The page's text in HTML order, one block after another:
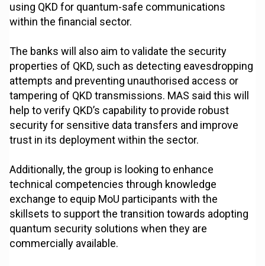
using QKD for quantum-safe communications
within the financial sector.
The banks will also aim to validate the security
properties of QKD, such as detecting eavesdropping
attempts and preventing unauthorised access or
tampering of QKD transmissions. MAS said this will
help to verify QKD’s capability to provide robust
security for sensitive data transfers and improve
trust in its deployment within the sector.
Additionally, the group is looking to enhance
technical competencies through knowledge
exchange to equip MoU participants with the
skillsets to support the transition towards adopting
quantum security solutions when they are
commercially available.